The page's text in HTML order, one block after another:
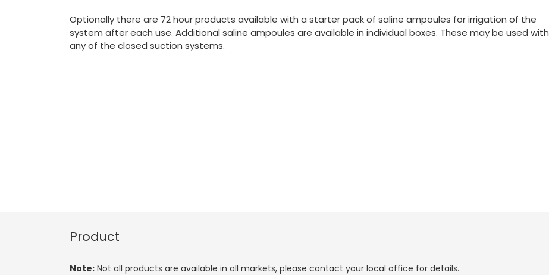
Optionally there are 72 hour products available with a starter pack of saline ampoules for irrigation of the
system after each use. Additional saline ampoules are available in individual boxes. These may be used with
any of the closed suction systems.
Product
Note: Not all products are available in all markets, please contact your local office for details.